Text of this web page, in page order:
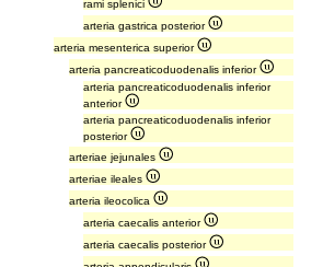
rami splenici
arteria gastrica posterior
arteria mesenterica superior
arteria pancreaticoduodenalis inferior
arteria pancreaticoduodenalis inferior
anterior
arteria pancreaticoduodenalis inferior
posterior
arteriae jejunales
arteriae ileales
arteria ileocolica
arteria caecalis anterior
arteria caecalis posterior